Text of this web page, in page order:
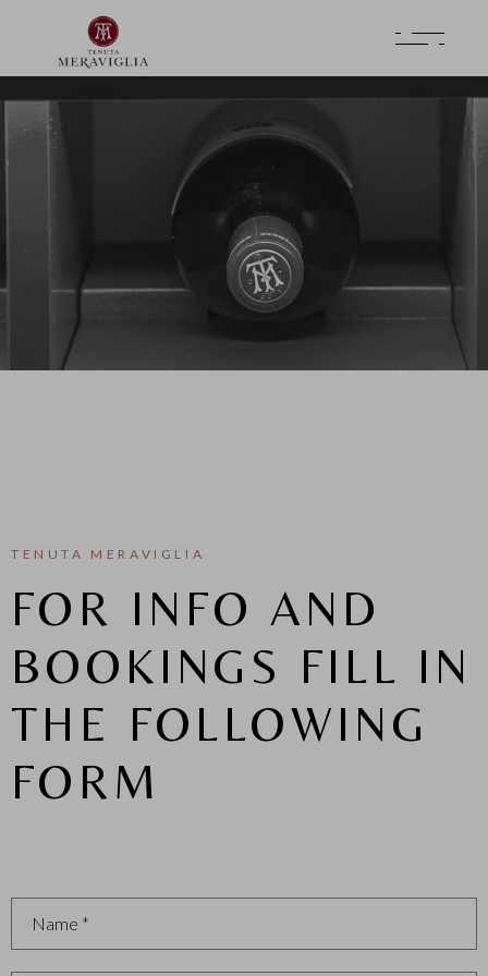
TENUTA MERAVIGLIA
FOR INFO AND
BOOKINGS FILL IN
THE FOLLOWING
FORM